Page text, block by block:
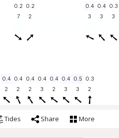
0.2 0.2 0.4 0.4 0.3
7 2 3 3 3
0.4 0.4 0.4 0.4 0.4 0.4 0.5 0.3
2 2 2 3 2 3 3 2
Tides Share More